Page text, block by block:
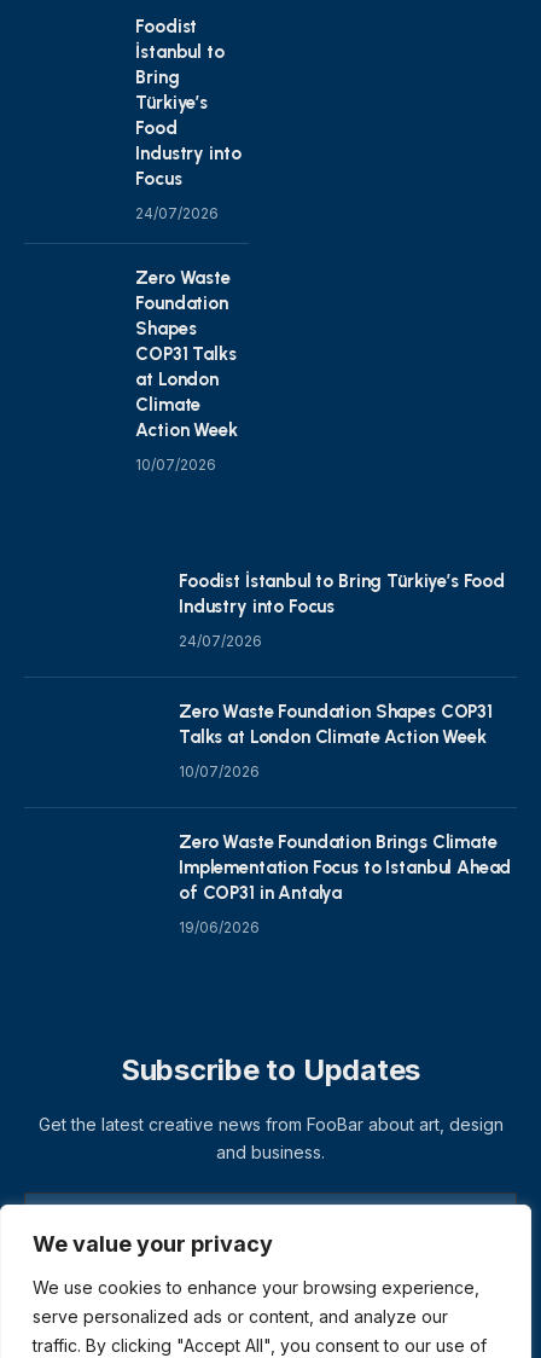
We value your privacy
We use cookies to enhance your browsing experience,
serve personalized ads or content, and analyze our
traffic. By clicking "Accept All", you consent to our use of
Foodist
İstanbul to
Bring
Türkiye’s
Food
Industry into
Focus
24/07/2026
Zero Waste
Foundation
Shapes
COP31 Talks
at London
Climate
Action Week
10/07/2026
Foodist İstanbul to Bring Türkiye’s Food
Industry into Focus
24/07/2026
Zero Waste Foundation Shapes COP31
Talks at London Climate Action Week
10/07/2026
Zero Waste Foundation Brings Climate
Implementation Focus to Istanbul Ahead
of COP31 in Antalya
19/06/2026
Subscribe to Updates
Get the latest creative news from FooBar about art, design
and business.